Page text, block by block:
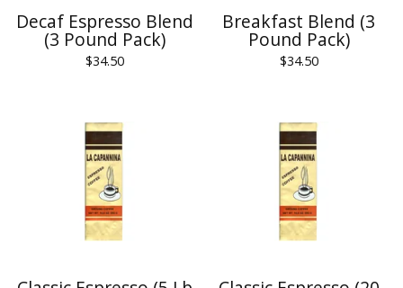
Decaf Espresso Blend
(3 Pound Pack)
$34.50
Breakfast Blend (3
Pound Pack)
$34.50